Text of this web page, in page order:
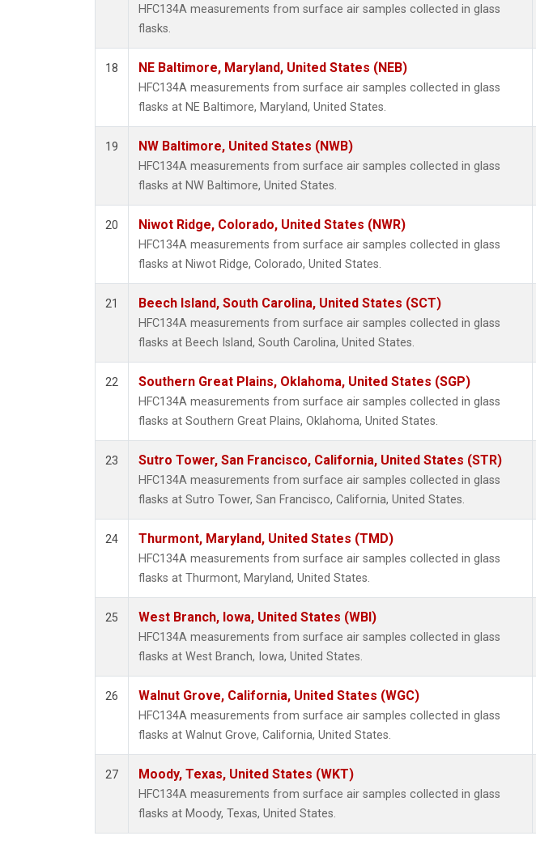
HFC134A measurements from surface air samples collected in glass
flasks.
18 NE Baltimore, Maryland, United States (NEB)
HFC134A measurements from surface air samples collected in glass
flasks at NE Baltimore, Maryland, United States.
19 NW Baltimore, United States (NWB)
HFC134A measurements from surface air samples collected in glass
flasks at NW Baltimore, United States.
20 Niwot Ridge, Colorado, United States (NWR)
HFC134A measurements from surface air samples collected in glass
flasks at Niwot Ridge, Colorado, United States.
21 Beech Island, South Carolina, United States (SCT)
HFC134A measurements from surface air samples collected in glass
flasks at Beech Island, South Carolina, United States.
22 Southern Great Plains, Oklahoma, United States (SGP)
HFC134A measurements from surface air samples collected in glass
flasks at Southern Great Plains, Oklahoma, United States.
23 Sutro Tower, San Francisco, California, United States (STR)
HFC134A measurements from surface air samples collected in glass
flasks at Sutro Tower, San Francisco, California, United States.
24 Thurmont, Maryland, United States (TMD)
HFC134A measurements from surface air samples collected in glass
flasks at Thurmont, Maryland, United States.
25 West Branch, Iowa, United States (WBI)
HFC134A measurements from surface air samples collected in glass
flasks at West Branch, Iowa, United States.
26 Walnut Grove, California, United States (WGC)
HFC134A measurements from surface air samples collected in glass
flasks at Walnut Grove, California, United States.
27 Moody, Texas, United States (WKT)
HFC134A measurements from surface air samples collected in glass
flasks at Moody, Texas, United States.